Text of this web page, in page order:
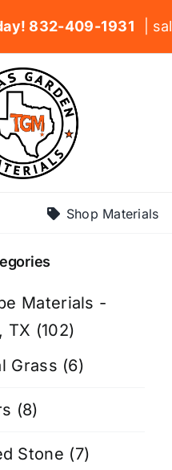
832-409-1931 |
Shop Materials
Materials -
TX (102)
Grass (6)
(8)
Stone (7)